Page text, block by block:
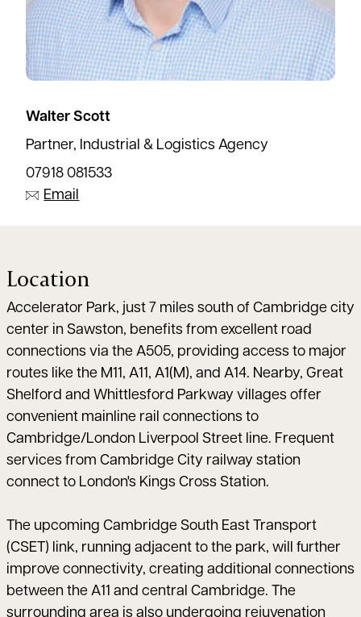
Walter Scott
Partner, Industrial & Logistics Agency
07918 081533
Email
Location
Accelerator Park, just 7 miles south of Cambridge city
center in Sawston, benefits from excellent road
connections via the A505, providing access to major
routes like the M11, A11, A1(M), and A14. Nearby, Great
Shelford and Whittlesford Parkway villages offer
convenient mainline rail connections to
Cambridge/London Liverpool Street line. Frequent
services from Cambridge City railway station
connect to London's Kings Cross Station.
The upcoming Cambridge South East Transport
(CSET) link, running adjacent to the park, will further
improve connectivity, creating additional connections
between the A11 and central Cambridge. The
surrounding area is also undergoing rejuvenation